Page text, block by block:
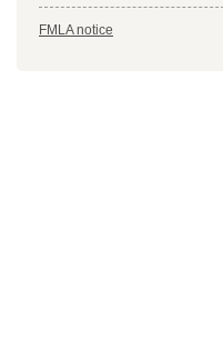
FMLA notice